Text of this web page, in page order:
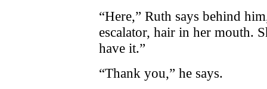
“Here,” Ruth says behind
escalator, hair in her mouth.
have it.”
“Thank you,” he says.